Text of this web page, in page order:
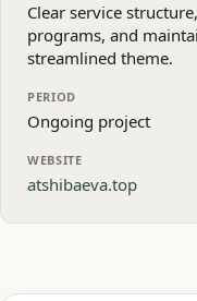
Clear service
programs, and
streamlined theme.
PERIOD
Ongoing project
WEBSITE
atshibaeva.top